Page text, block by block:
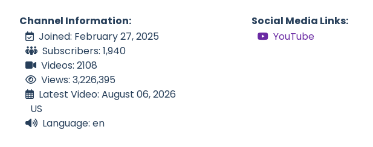
Channel Information:
Joined: February 27, 2025
Subscribers: 1,940
Videos: 2108
Views: 3,226,395
Latest Video: August 06, 2026
US
Language: en
Social Media Links:
YouTube